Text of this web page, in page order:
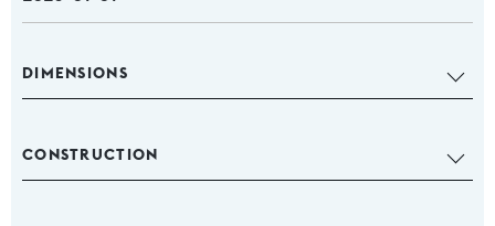
DIMENSIONS
CONSTRUCTION